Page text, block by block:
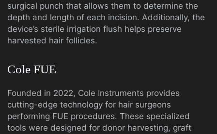
surgical punch that allows them to determine the
depth and length of each incision. Additionally, the
device’s sterile irrigation flush helps preserve
harvested hair follicles.
Cole FUE
Founded in 2022, Cole Instruments provides
cutting-edge technology for hair surgeons
performing FUE procedures. These specialized
tools were designed for donor harvesting, graft